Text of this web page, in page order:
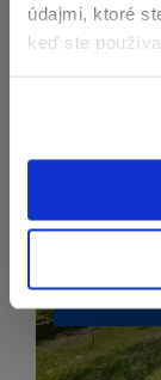
údajmi, ktoré
keď ste